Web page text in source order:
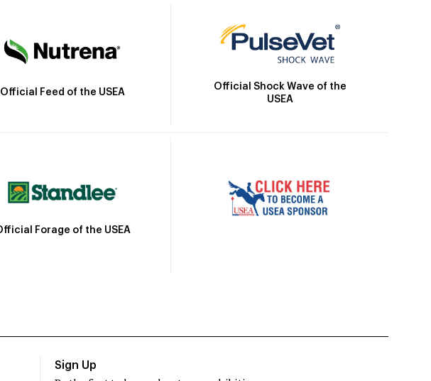
Official Feed of the USEA
Official Shock Wave of the
USEA
Forage of the USEA
Sign Up